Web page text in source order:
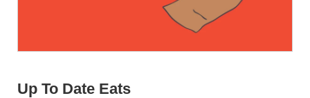
Up To Date Eats